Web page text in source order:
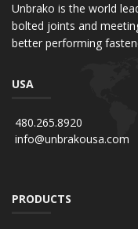
Unbrako is the world
bolted joints and
better performing
USA
480.265.8920
info@unbrakousa.com
PRODUCTS